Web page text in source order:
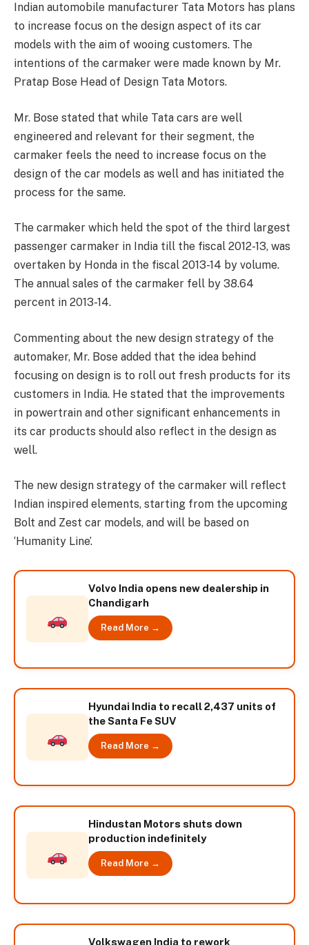
Indian automobile manufacturer Tata Motors has plans
to increase focus on the design aspect of its car
models with the aim of wooing customers. The
intentions of the carmaker were made known by Mr.
Pratap Bose Head of Design Tata Motors.
Mr. Bose stated that while Tata cars are well
engineered and relevant for their segment, the
carmaker feels the need to increase focus on the
design of the car models as well and has initiated the
process for the same.
The carmaker which held the spot of the third largest
passenger carmaker in India till the fiscal 2012-13, was
overtaken by Honda in the fiscal 2013-14 by volume.
The annual sales of the carmaker fell by 38.64
percent in 2013-14.
Commenting about the new design strategy of the
automaker, Mr. Bose added that the idea behind
focusing on design is to roll out fresh products for its
customers in India. He stated that the improvements
in powertrain and other significant enhancements in
its car products should also reflect in the design as
well.
The new design strategy of the carmaker will reflect
Indian inspired elements, starting from the upcoming
Bolt and Zest car models, and will be based on
‘Humanity Line’.
Volvo India opens new dealership in
Chandigarh
Read More →
Hyundai India to recall 2,437 units of
the Santa Fe SUV
Read More →
Hindustan Motors shuts down
production indefinitely
Read More →
Volkswagen India to rework